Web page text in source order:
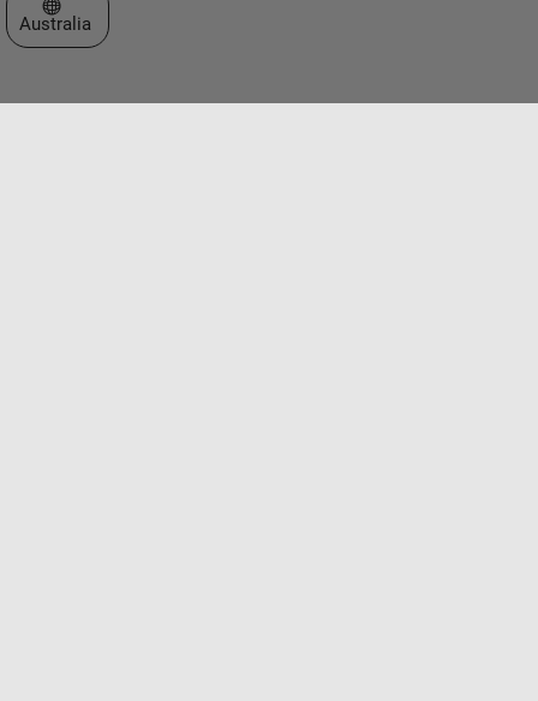
Select a Web Site
Australia